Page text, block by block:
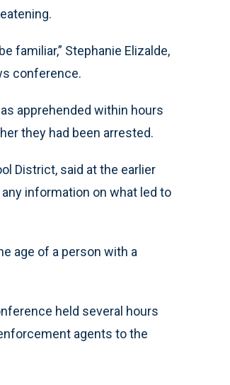
familiar,” Stephanie Elizalde,
conference.
apprehended within hours
they had been arrested.
District, said at the earlier
information on what led to
age of a person with a
held several hours
agents to the